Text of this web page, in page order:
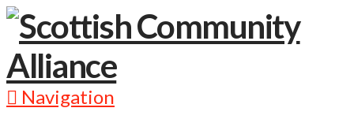
Navigation